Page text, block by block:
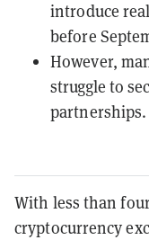
introduce
before
However,
struggle to
partnerships.
With less than
cryptocurrency